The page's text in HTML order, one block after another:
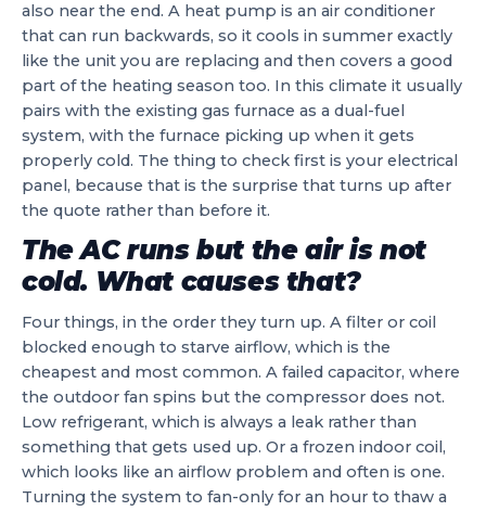
also near the end. A heat pump is an air conditioner
that can run backwards, so it cools in summer exactly
like the unit you are replacing and then covers a good
part of the heating season too. In this climate it usually
pairs with the existing gas furnace as a dual-fuel
system, with the furnace picking up when it gets
properly cold. The thing to check first is your electrical
panel, because that is the surprise that turns up after
the quote rather than before it.
The AC runs but the air is not
cold. What causes that?
Four things, in the order they turn up. A filter or coil
blocked enough to starve airflow, which is the
cheapest and most common. A failed capacitor, where
the outdoor fan spins but the compressor does not.
Low refrigerant, which is always a leak rather than
something that gets used up. Or a frozen indoor coil,
which looks like an airflow problem and often is one.
Turning the system to fan-only for an hour to thaw a